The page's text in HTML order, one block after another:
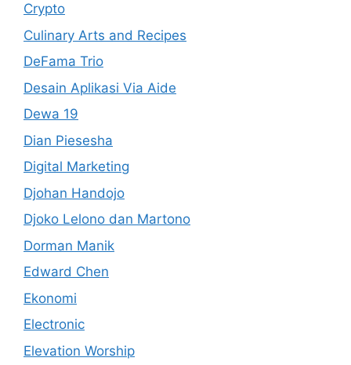
Crypto
Culinary Arts and Recipes
DeFama Trio
Desain Aplikasi Via Aide
Dewa 19
Dian Piesesha
Digital Marketing
Djohan Handojo
Djoko Lelono dan Martono
Dorman Manik
Edward Chen
Ekonomi
Electronic
Elevation Worship